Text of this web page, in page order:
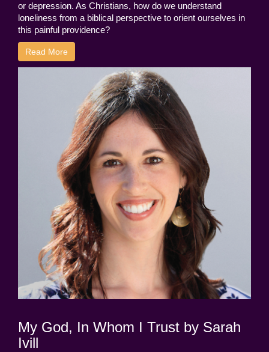
or depression. As Christians, how do we understand
loneliness from a biblical perspective to orient ourselves in
this painful providence?
Read More
My God, In Whom I Trust by Sarah
Ivill